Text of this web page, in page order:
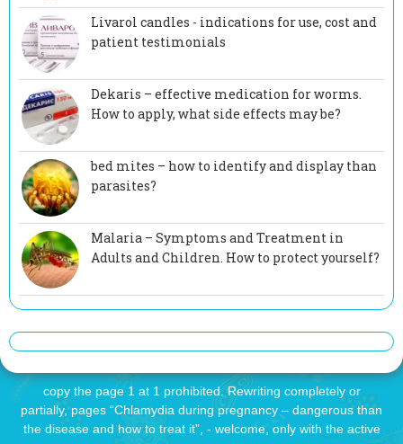
Livarol candles - indications for use, cost and
patient testimonials
Dekaris – effective medication for worms.
How to apply, what side effects may be?
bed mites – how to identify and display than
parasites?
Malaria – Symptoms and Treatment in
Adults and Children. How to protect yourself?
copy the page 1 at 1 prohibited. Rewriting completely or
partially, pages “Chlamydia during pregnancy – dangerous than
the disease and how to treat it”, - welcome, only with the active